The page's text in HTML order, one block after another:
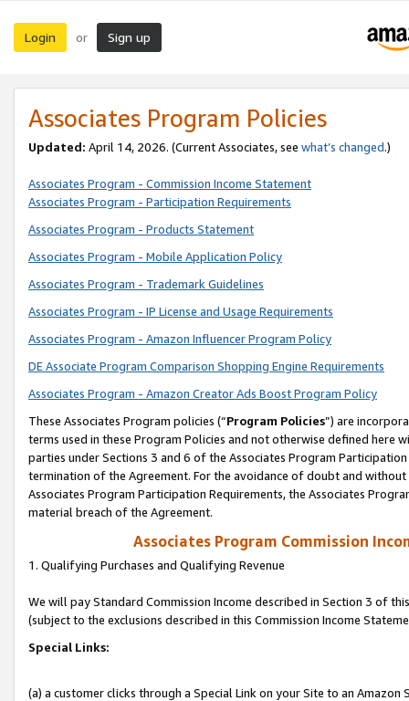
Login or Sign up
Associates Program Policies
Updated: April 14, 2026. (Current Associates, see what’s changed.)
Associates Program - Commission Income Statement
Associates Program - Participation Requirements
Associates Program - Products Statement
Associates Program - Mobile Application Policy
Associates Program - Trademark Guidelines
Associates Program - IP License and Usage Requirements
Associates Program - Amazon Influencer Program Policy
DE Associate Program Comparison Shopping Engine Requirements
Associates Program - Amazon Creator Ads Boost Program Policy
These Associates Program policies (“Program Policies”) are
terms used in these Program Policies and not otherwise defined
parties under Sections 3 and 6 of the Associates Program
termination of the Agreement. For the avoidance of doubt and
Associates Program Participation Requirements, the Associates
material breach of the Agreement.
Associates Program Commission
1. Qualifying Purchases and Qualifying Revenue
We will pay Standard Commission Income described in Section 3 of
(subject to the exclusions described in this Commission Income
Special Links:
(a) a customer clicks through a Special Link on your Site to an Amazon